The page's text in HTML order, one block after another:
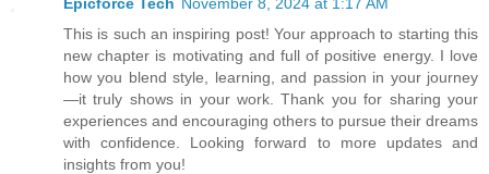
This is such an inspiring post! Your approach to starting this
new chapter is motivating and full of positive energy. I love
how you blend style, learning, and passion in your journey
—it truly shows in your work. Thank you for sharing your
experiences and encouraging others to pursue their dreams
with confidence. Looking forward to more updates and
insights from you!